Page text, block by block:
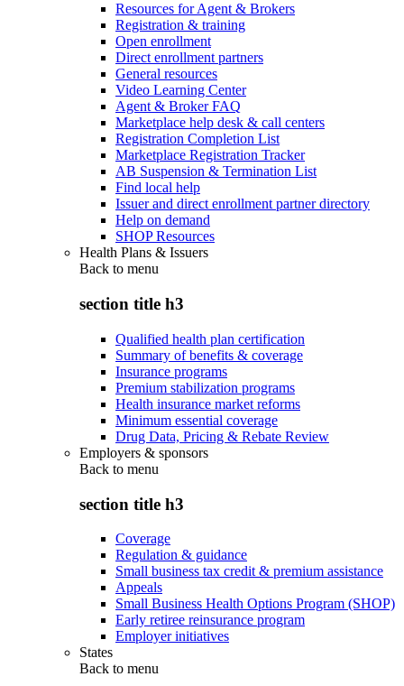
Resources for Agent & Brokers
Registration & training
Open enrollment
Direct enrollment partners
General resources
Video Learning Center
Agent & Broker FAQ
Marketplace help desk & call centers
Registration Completion List
Marketplace Registration Tracker
AB Suspension & Termination List
Find local help
Issuer and direct enrollment partner directory
Help on demand
SHOP Resources
Health Plans & Issuers
Back to menu
section title h3
Qualified health plan certification
Summary of benefits & coverage
Insurance programs
Premium stabilization programs
Health insurance market reforms
Minimum essential coverage
Drug Data, Pricing & Rebate Review
Employers & sponsors
Back to menu
section title h3
Coverage
Regulation & guidance
Small business tax credit & premium assistance
Appeals
Small Business Health Options Program (SHOP)
Early retiree reinsurance program
Employer initiatives
States
Back to menu